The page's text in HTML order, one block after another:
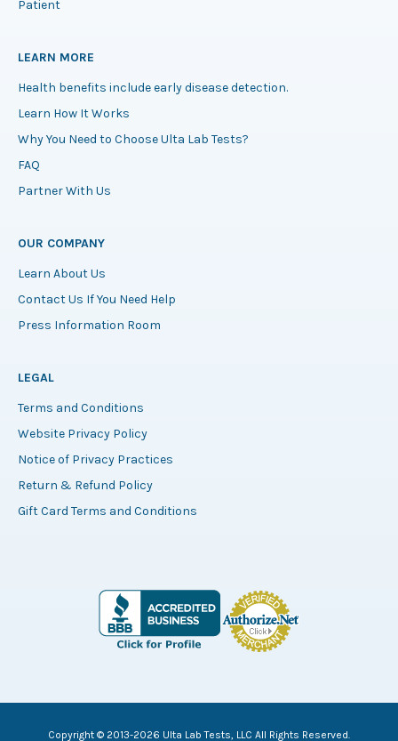
Patient
LEARN MORE
Health benefits include early disease detection.
Learn How It Works
Why You Need to Choose Ulta Lab Tests?
FAQ
Partner With Us
OUR COMPANY
Learn About Us
Contact Us If You Need Help
Press Information Room
LEGAL
Terms and Conditions
Website Privacy Policy
Notice of Privacy Practices
Return & Refund Policy
Gift Card Terms and Conditions
Copyright © 2013-2026 Ulta Lab Tests, LLC All Rights Reserved.